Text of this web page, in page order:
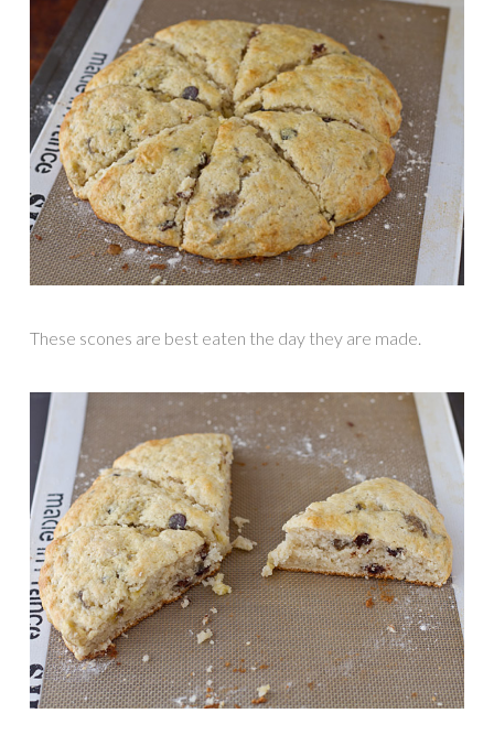
These scones are best eaten the day they are made.